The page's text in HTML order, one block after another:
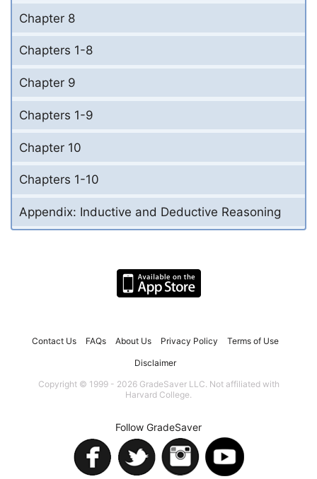
Chapter 8
Chapters 1-8
Chapter 9
Chapters 1-9
Chapter 10
Chapters 1-10
Appendix: Inductive and Deductive Reasoning
Contact Us FAQs About Us Privacy Policy Terms of Use
Disclaimer
Copyright © 1999 - 2026 GradeSaver LLC. Not affiliated with
Harvard College.
Follow GradeSaver